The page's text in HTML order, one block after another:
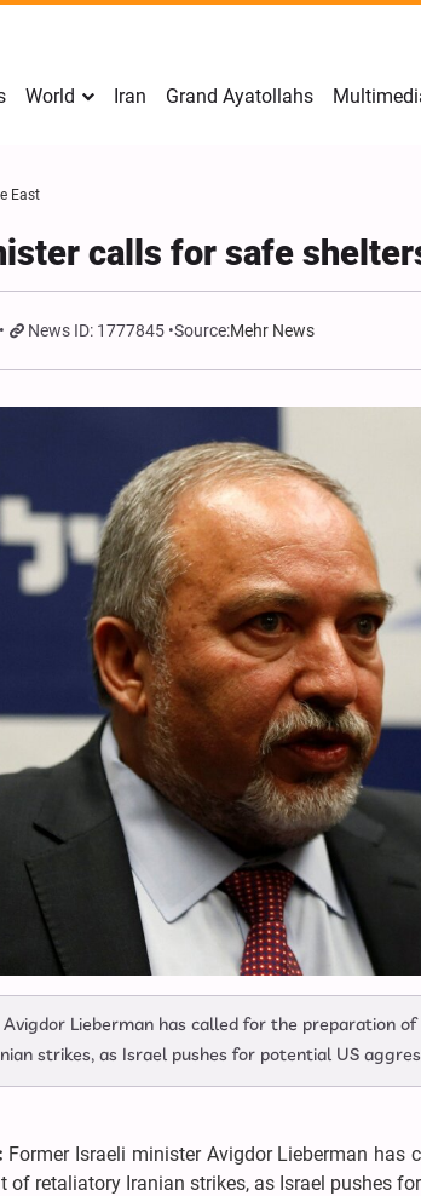
World Iran Grand Ayatollahs
East
calls for safe
News ID: 1777845 Source:Mehr News
Lieberman has called for the preparation
strikes, as Israel pushes for potential US
Former Israeli minister Avigdor Lieberman
of retaliatory Iranian strikes, as Israel pushes